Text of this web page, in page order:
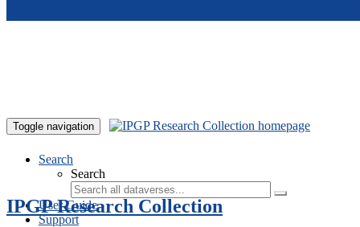
Toggle navigation
Search
Search
User Guide
Support
IPGP Research Collection